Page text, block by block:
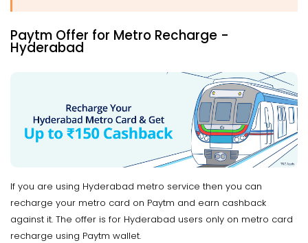
Paytm Offer for Metro Recharge -
Hyderabad
If you are using Hyderabad metro service then you can
recharge your metro card on Paytm and earn cashback
against it. The offer is for Hyderabad users only on metro card
recharge using Paytm wallet.